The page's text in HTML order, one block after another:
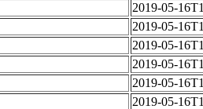
2019-05-
2019-05-
2019-05-
2019-05-
2019-05-
2019-05-